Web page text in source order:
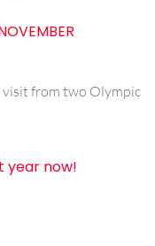
visit from two Olympic
year now!